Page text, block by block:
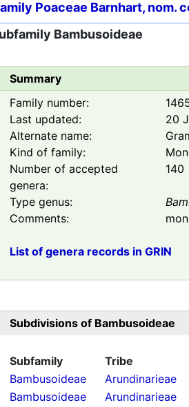
Poaceae Barnhart, nom.
Bambusoideae
Summary
Family number:
Last updated:
20
Alternate name:
Kind of family:
Number of accepted
genera:
140
Type genus:
Comments:
List of genera records in GRIN
Subdivisions of Bambusoideae
Subfamily Tribe
Bambusoideae
Arundinarieae
Bambusoideae
Arundinarieae